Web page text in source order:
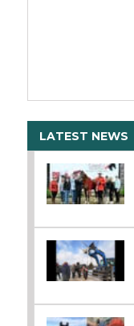
LATEST NEWS